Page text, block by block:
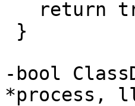
-bool
*process,